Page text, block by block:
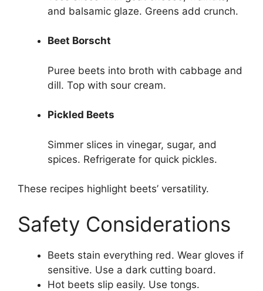
and balsamic glaze. Greens add crunch.
Beet Borscht
Puree beets into broth with cabbage and
dill. Top with sour cream.
Pickled Beets
Simmer slices in vinegar, sugar, and
spices. Refrigerate for quick pickles.
These recipes highlight beets’ versatility.
Safety Considerations
Beets stain everything red. Wear gloves if
sensitive. Use a dark cutting board.
Hot beets slip easily. Use tongs.